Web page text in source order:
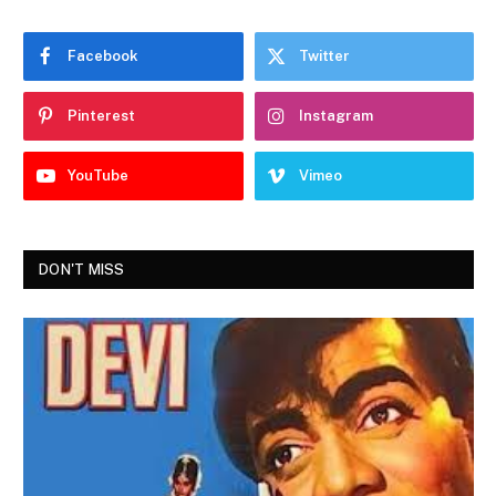
Facebook Twitter
Pinterest Instagram
YouTube Vimeo
DON'T MISS